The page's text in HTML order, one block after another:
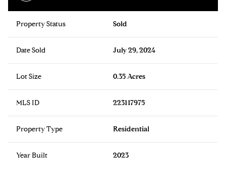
Property Status Sold
Date Sold July 29, 2024
Lot Size 0.35 Acres
MLS ID 223117975
Property Type Residential
Year Built 2023